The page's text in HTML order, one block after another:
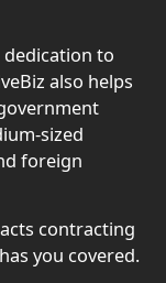
dedication to
also helps
sized
foreign
contracting
you covered.